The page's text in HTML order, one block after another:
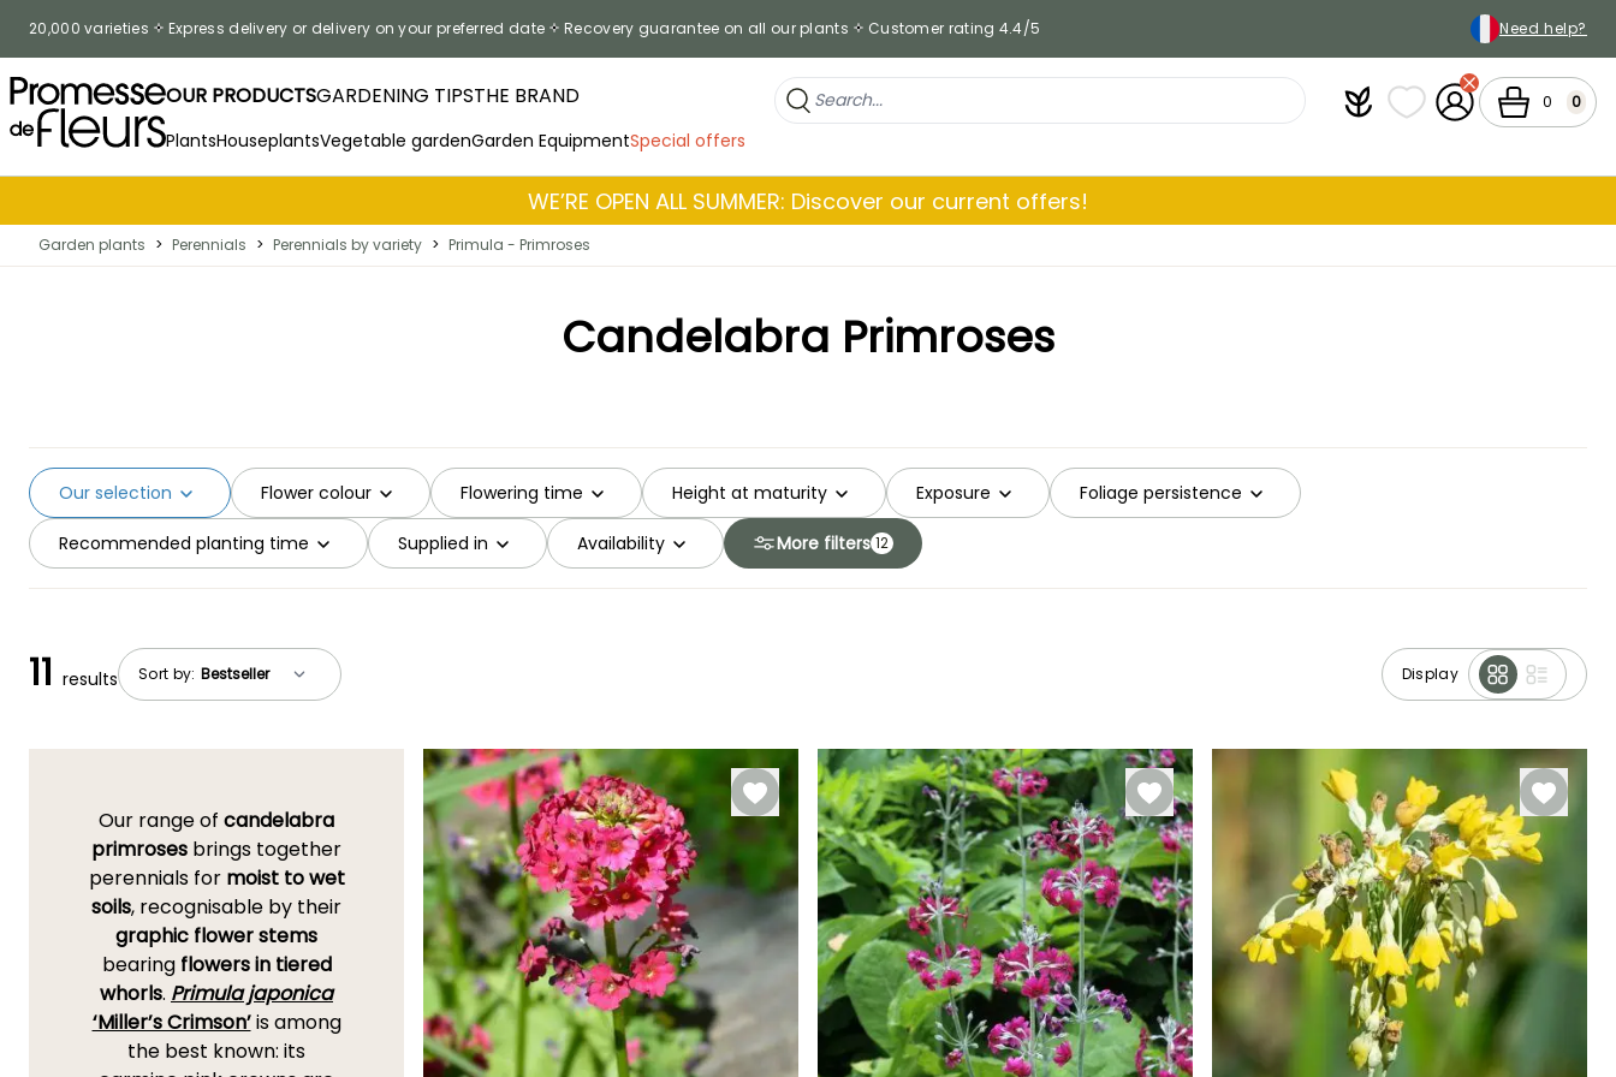
20,000 varieties Express delivery or delivery on your preferred date Recovery guarantee on all our plants Customer rating 4.4/5 Need help?
OUR PRODUCTSGARDENING TIPSTHE BRAND
PlantsHouseplantsVegetable gardenGarden EquipmentSpecial offers
PlantfitMy wish lists
My Account
Cart 0 0
WE’RE OPEN ALL SUMMER: Discover our current offers!
Garden plants > Perennials > Perennials by variety > Primula - Primroses
Candelabra Primroses
Flower colour Flowering time Height at maturity Exposure Foliage persistence
Recommended planting time Supplied in
Our selection
Availability More filters 12
Sort by: Display
11 results
Our range of candelabra
primroses brings together
perennials for moist to wet
soils, recognisable by their
graphic flower stems
bearing flowers in tiered
whorls. Primula japonica
‘Miller’s Crimson’is among
the best known: its